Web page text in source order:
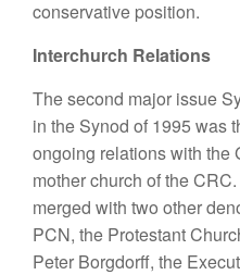
conservative position.
Interchurch Relations
The second major issue
in the Synod of 1995 was
ongoing relations with the
mother church of the
merged with two other
PCN, the Protestant
Peter Borgdorff, the